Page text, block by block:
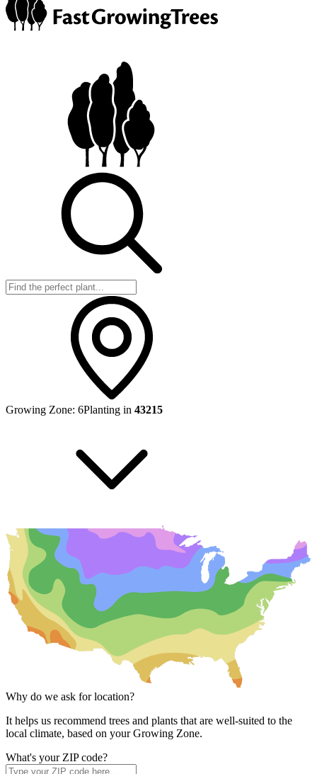
Growing Zone: 6Planting in 43215
Why do we ask for location?
It helps us recommend trees and plants that are well-suited to the
local climate, based on your Growing Zone.
What's your ZIP code?